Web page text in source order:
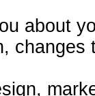
about